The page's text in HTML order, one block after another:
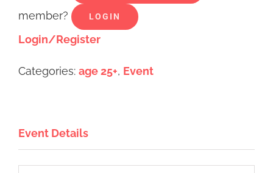
member? LOGIN
Login/Register
Categories: age 25+, Event
Event Details